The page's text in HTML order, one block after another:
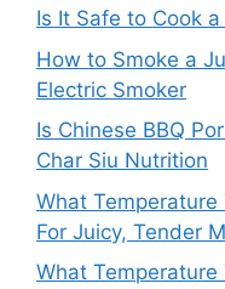
Is It Safe to Cook
How to Smoke a
Electric Smoker
Is Chinese BBQ
Char Siu Nutrition
What Temperature
For Juicy, Tender
What Temperature